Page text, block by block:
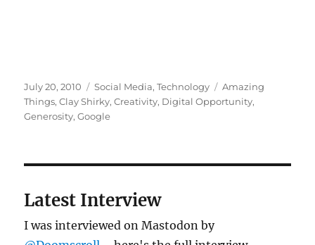
Posted
on
July 20, 2010 Categories
Social Media,Technology Tags
Amazing
Things,Clay Shirky,Creativity, Digital Opportunity,
Generosity,Google
Latest Interview
I was interviewed on Mastodon by